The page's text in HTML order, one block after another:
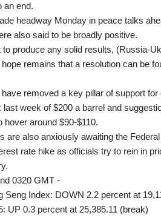
an end.
headway Monday in peace talks
also said to be broadly positive.
produce any solid results, (Russia-
remains that a resolution can be
removed a key pillar of support
last week of $200 a barrel and
hover around $90-$110.
are also anxiously awaiting the
rate hike as officials try to rein in
0320 GMT -
Seng Index: DOWN 2.2 percent at
UP 0.3 percent at 25,385.11 (break)